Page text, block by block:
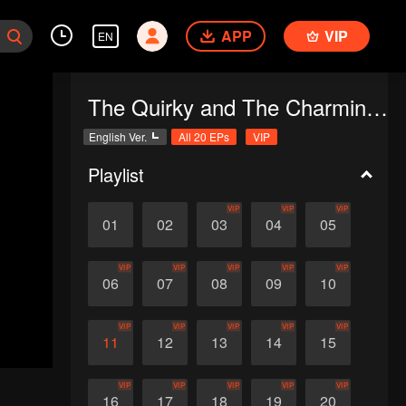
EN APP VIP
The Quirky and The Charming (English Ver.)
English Ver. All 20 EPs VIP
Playlist
01 02 03
VIP
04
VIP
05
VIP
06
VIP
07
VIP
08
VIP
09
VIP
10
VIP
11
VIP
12
VIP
13
VIP
14
VIP
15
VIP
16
VIP
17
VIP
18
VIP
19
VIP
20
VIP